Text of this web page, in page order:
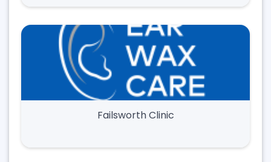
Failsworth Clinic